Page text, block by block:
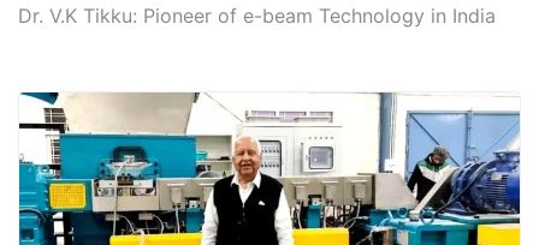
Dr. V.K Tikku: Pioneer of e-beam Technology in India